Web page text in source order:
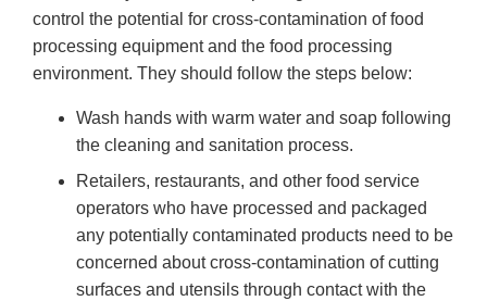
control the potential for cross-contamination of food
processing equipment and the food processing
environment. They should follow the steps below:
Wash hands with warm water and soap following
the cleaning and sanitation process.
Retailers, restaurants, and other food service
operators who have processed and packaged
any potentially contaminated products need to be
concerned about cross-contamination of cutting
surfaces and utensils through contact with the